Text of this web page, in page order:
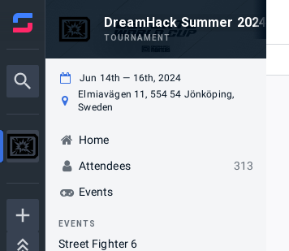
DreamHack Summer 2024 FGC
TOURNAMENT
Jun 14th — 16th, 2024
Elmiavägen 11, 554 54 Jönköping,
Sweden
Home
Attendees
313
Events
EVENTS
Street Fighter 6